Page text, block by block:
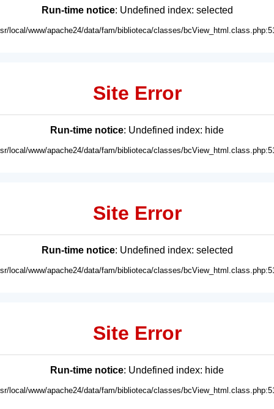
Run-time notice: Undefined index: selected
local/www/apache24/data/fam/biblioteca/classes/
Site Error
Run-time notice: Undefined index: hide
local/www/apache24/data/fam/biblioteca/classes/
Site Error
Run-time notice: Undefined index: selected
local/www/apache24/data/fam/biblioteca/classes/
Site Error
Run-time notice: Undefined index: hide
local/www/apache24/data/fam/biblioteca/classes/